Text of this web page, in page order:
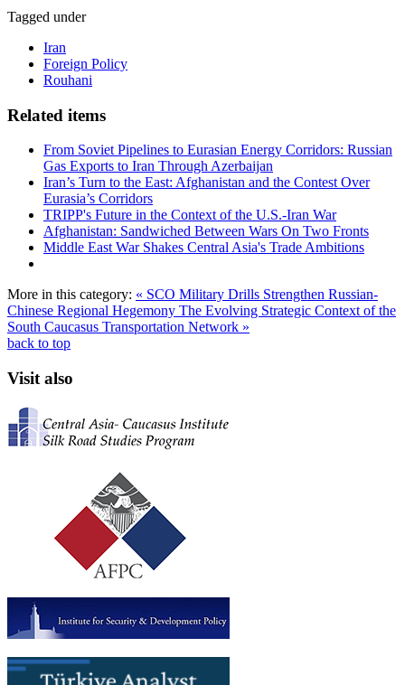
Tagged under
Iran
Foreign Policy
Rouhani
Related items
From Soviet Pipelines to Eurasian Energy Corridors: Russian
Gas Exports to Iran Through Azerbaijan
Iran’s Turn to the East: Afghanistan and the Contest Over
Eurasia’s Corridors
TRIPP's Future in the Context of the U.S.-Iran War
Afghanistan: Sandwiched Between Wars On Two Fronts
Middle East War Shakes Central Asia's Trade Ambitions
More in this category: « SCO Military Drills Strengthen Russian-
Chinese Regional Hegemony The Evolving Strategic Context of the
South Caucasus Transportation Network »
back to top
Visit also